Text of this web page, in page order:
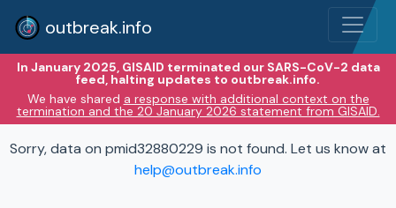
outbreak.info
In January 2025, GISAID terminated our SARS-CoV-2 data
feed, halting updates to outbreak.info.
We have shared a response with additional context on the
termination and the 20 January 2026 statement from GISAID.
Sorry, data on pmid32880229 is not found. Let us know at
help@outbreak.info